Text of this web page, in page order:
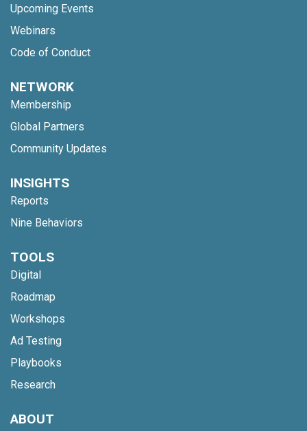
Upcoming Events
Webinars
Code of Conduct
NETWORK
Membership
Global Partners
Community Updates
INSIGHTS
Reports
Nine Behaviors
TOOLS
Digital
Roadmap
Workshops
Ad Testing
Playbooks
Research
ABOUT